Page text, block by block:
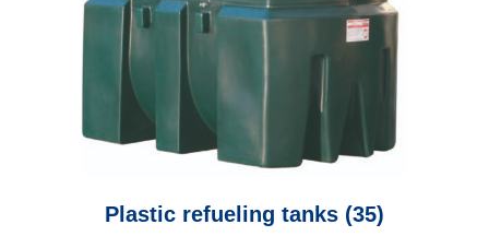
Plastic refueling tanks (35)